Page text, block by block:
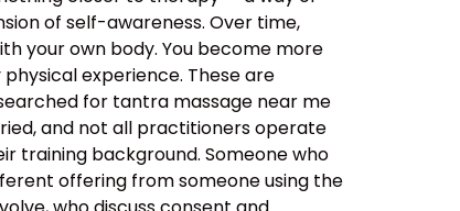
of self-awareness. Over time,
your own body. You become more
experience. These are
for tantra massage near me
and not all practitioners operate
training background. Someone who
offering from someone using the